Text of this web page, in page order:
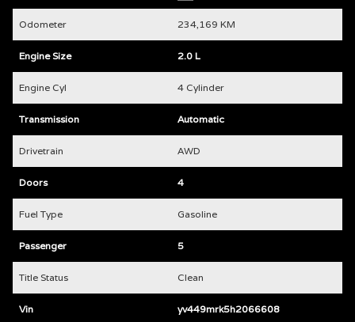
Odometer 234,169 KM
Engine Size 2.0 L
Engine Cyl 4 Cylinder
Transmission Automatic
Drivetrain AWD
Doors 4
Fuel Type Gasoline
Passenger 5
Title Status Clean
Vin yv449mrk5h2066608